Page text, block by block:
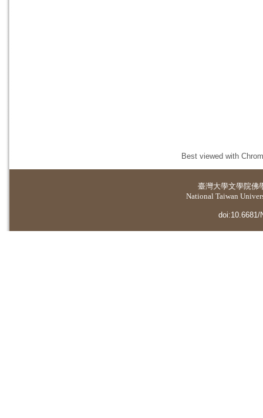
Best viewed with
臺灣大學文學院佛
National Taiwan
doi:10.6681/